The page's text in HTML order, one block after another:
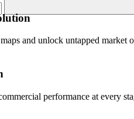
and unlock untapped market
performance at every